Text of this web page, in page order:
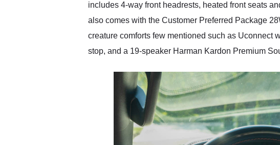
includes 4-way front headrests, heated front seats
also comes with the Customer Preferred Package
creature comforts few mentioned such as Uconnect
stop, and a 19-speaker Harman Kardon Premium